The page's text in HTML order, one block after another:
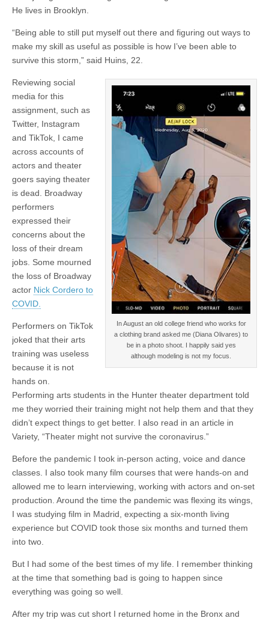
He lives in Brooklyn.
“Being able to still put myself out there and figuring out ways to
make my skill as useful as possible is how I’ve been able to
survive this storm,” said Huins, 22.
In August an old college friend who works for
a clothing brand asked me (Diana Olivares) to
be in a photo shoot. I happily said yes
although modeling is not my focus.
Reviewing social
media for this
assignment, such as
Twitter, Instagram
and TikTok, I came
across accounts of
actors and theater
goers saying theater
is dead. Broadway
performers
expressed their
concerns about the
loss of their dream
jobs. Some mourned
the loss of Broadway
actor Nick Cordero to
COVID.
Performers on TikTok
joked that their arts
training was useless
because it is not
hands on.
Performing arts students in the Hunter theater department told
me they worried their training might not help them and that they
didn’t expect things to get better. I also read in an article in
Variety, “Theater might not survive the coronavirus.”
Before the pandemic I took in-person acting, voice and dance
classes. I also took many film courses that were hands-on and
allowed me to learn interviewing, working with actors and on-set
production. Around the time the pandemic was flexing its wings,
I was studying film in Madrid, expecting a six-month living
experience but COVID took those six months and turned them
into two.
But I had some of the best times of my life. I remember thinking
at the time that something bad is going to happen since
everything was going so well.
After my trip was cut short I returned home in the Bronx and